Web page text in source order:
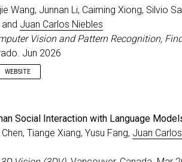
on Computer Vision and
,
Wang, Junnan Li, Caiming Xiong, Silvio
Juan Carlos Niebles
Vision and Pattern Recognition,
Jun 2026
WEBSITE
Iterative Evidence Seeking
Zhou, Honglu and Wang, Shijie
Social Interaction with Language
Tiange Xiang, Yusu Fang, Juan